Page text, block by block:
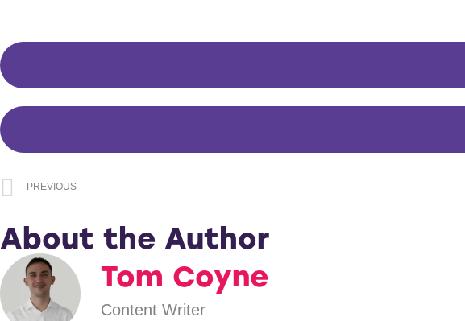
PREVIOUS
About the Author
Tom Coyne
Content Writer